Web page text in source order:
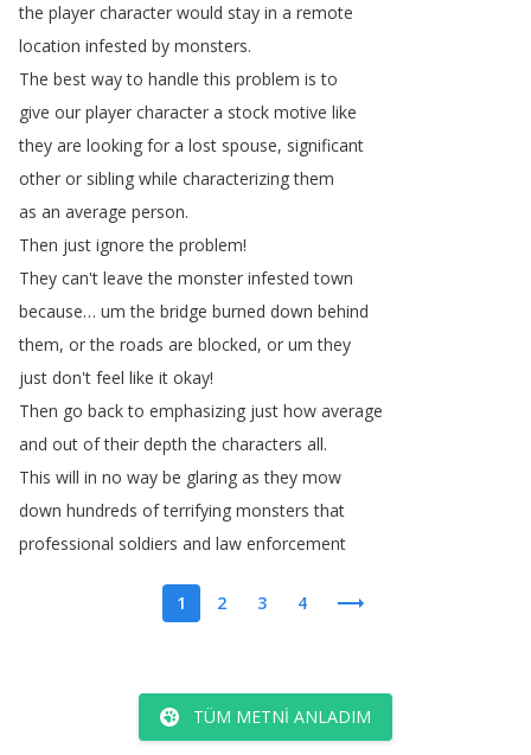
the player character would stay in a remote
location infested by monsters.
The best way to handle this problem is to
give our player character a stock motive like
they are looking for a lost spouse, significant
other or sibling while characterizing them
as an average person.
Then just ignore the problem!
They can't leave the monster infested town
because… um the bridge burned down behind
them, or the roads are blocked, or um they
just don't feel like it okay!
Then go back to emphasizing just how average
and out of their depth the characters all.
This will in no way be glaring as they mow
down hundreds of terrifying monsters that
professional soldiers and law enforcement
1 2 3 4
TÜM METNI ANLADIM